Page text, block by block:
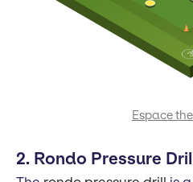
Espace
2. Rondo Pressure